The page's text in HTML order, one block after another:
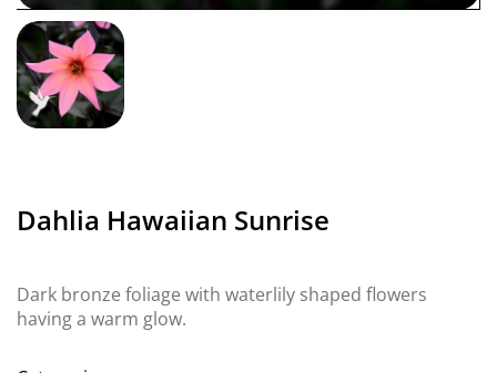
Dahlia Hawaiian Sunrise
Dark bronze foliage with waterlily shaped flowers
having a warm glow.